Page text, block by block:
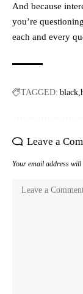
And because
you’re
each and every
TAGGED: black
Leave a
Your email address will